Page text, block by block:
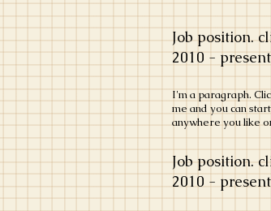
Job position.
​2010 - present
​I'm a paragraph.
me and you can
anywhere you like
Job position.
​2010 - present